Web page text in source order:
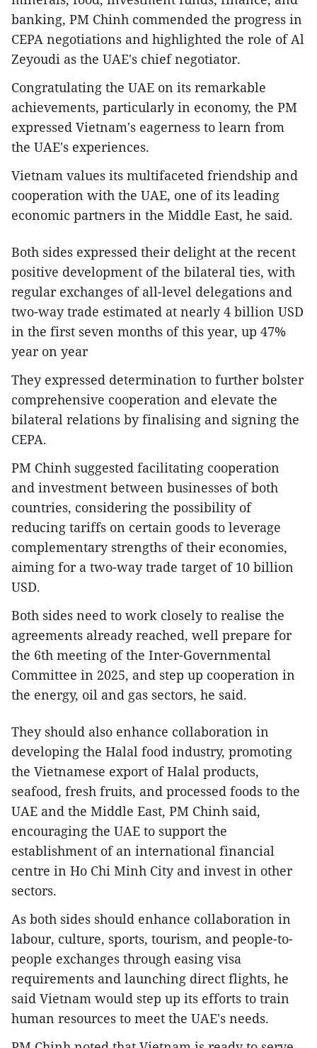
banking, PM Chinh commended the progress in
CEPA negotiations and highlighted the role of Al
Zeyoudi as the UAE's chief negotiator.
Congratulating the UAE on its remarkable
achievements, particularly in economy, the PM
expressed Vietnam's eagerness to learn from
the UAE's experiences.
Vietnam values its multifaceted friendship and
cooperation with the UAE, one of its leading
economic partners in the Middle East, he said.
Both sides expressed their delight at the recent
positive development of the bilateral ties, with
regular exchanges of all-level delegations and
two-way trade estimated at nearly 4 billion USD
in the first seven months of this year, up 47%
year on year
They expressed determination to further bolster
comprehensive cooperation and elevate the
bilateral relations by finalising and signing the
CEPA.
PM Chinh suggested facilitating cooperation
and investment between businesses of both
countries, considering the possibility of
reducing tariffs on certain goods to leverage
complementary strengths of their economies,
aiming for a two-way trade target of 10 billion
USD.
Both sides need to work closely to realise the
agreements already reached, well prepare for
the 6th meeting of the Inter-Governmental
Committee in 2025, and step up cooperation in
the energy, oil and gas sectors, he said.
They should also enhance collaboration in
developing the Halal food industry, promoting
the Vietnamese export of Halal products,
seafood, fresh fruits, and processed foods to the
UAE and the Middle East, PM Chinh said,
encouraging the UAE to support the
establishment of an international financial
centre in Ho Chi Minh City and invest in other
sectors.
As both sides should enhance collaboration in
labour, culture, sports, tourism, and people-to-
people exchanges through easing visa
requirements and launching direct flights, he
said Vietnam would step up its efforts to train
human resources to meet the UAE's needs.